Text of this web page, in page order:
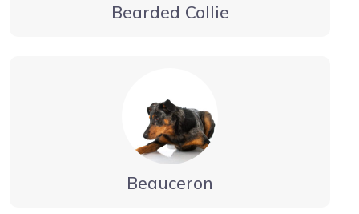
Bearded Collie
Beauceron